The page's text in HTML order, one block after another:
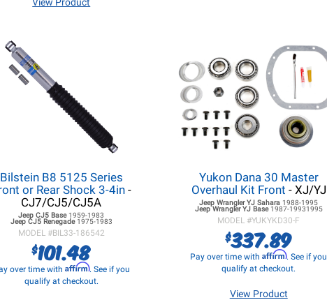
Bilstein B8 5125 Series
or Rear Shock 3-4in-
CJ7/CJ5/CJ5A
Jeep CJ5 Base 1959-1983
Jeep CJ5Renegade 1975-1983
MODEL #BIL33-186542
$101.48
over time with Affirm. See if you
qualify at checkout.
Yukon Dana 30 Master
Overhaul Kit Front - XJ/YJ
Jeep Wrangler YJ Sahara 1988-1995
Jeep Wrangler YJBase 1987-19931995
MODEL #YUKYKD30-F
$337.89
Pay over time withAffirm. See if you
qualify at checkout.
View Product